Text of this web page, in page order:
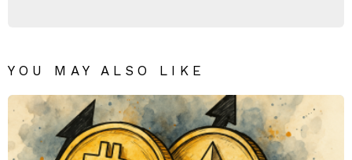
YOU MAY ALSO LIKE